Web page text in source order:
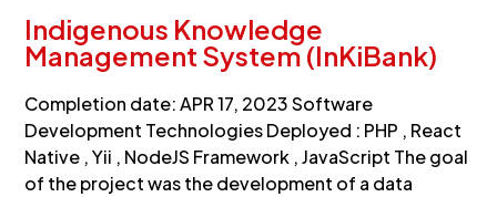
Indigenous Knowledge
Management System (InKiBank)
Completion date: APR 17, 2023 Software
Development Technologies Deployed : PHP , React
Native , Yii , NodeJS Framework , JavaScript The goal
of the project was the development of a data